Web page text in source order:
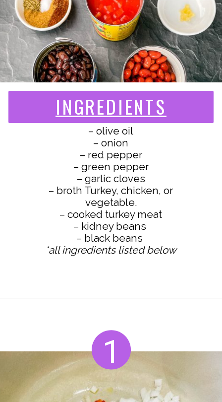
INGREDIENTS
– olive oil
– onion
– red pepper
– green pepper
– garlic cloves
– broth Turkey, chicken, or
vegetable.
– cooked turkey meat
– kidney beans
*all ingredients listed below
1